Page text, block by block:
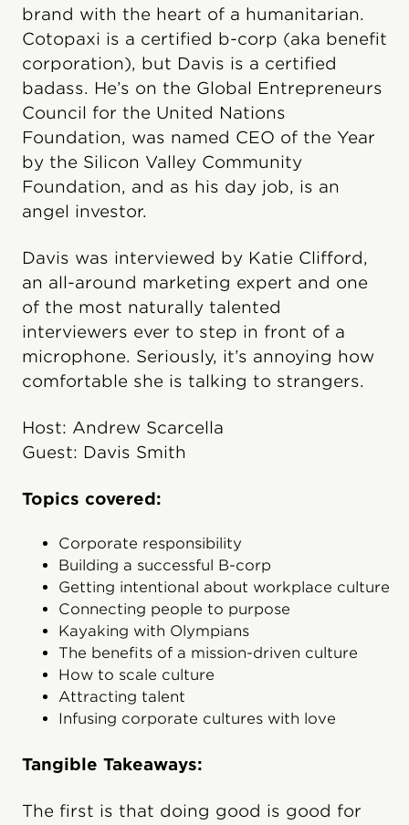
brand with the heart of a humanitarian.
Cotopaxi is a certified b-corp (aka benefit
corporation), but Davis is a certified
badass. He’s on the Global Entrepreneurs
Council for the United Nations
Foundation, was named CEO of the Year
by the Silicon Valley Community
Foundation, and as his day job, is an
angel investor.
Davis was interviewed by Katie Clifford,
an all-around marketing expert and one
of the most naturally talented
interviewers ever to step in front of a
microphone. Seriously, it’s annoying how
comfortable she is talking to strangers.
Host: Andrew Scarcella
Guest: Davis Smith
Topics covered:
Corporate responsibility
Building a successful B-corp
Getting intentional about workplace culture
Connecting people to purpose
Kayaking with Olympians
The benefits of a mission-driven culture
How to scale culture
Attracting talent
Infusing corporate cultures with love
Tangible Takeaways:
The first is that doing good is good for